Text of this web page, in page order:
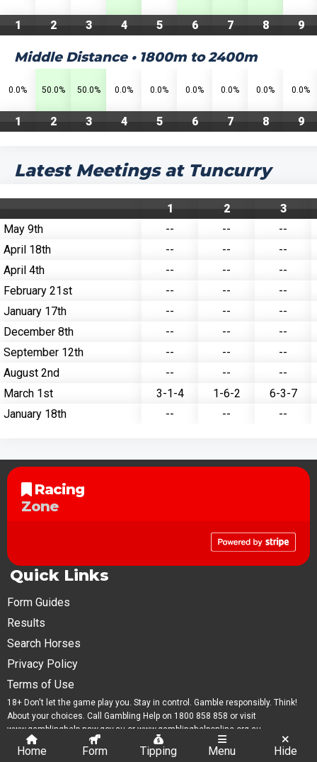
1 2 3 4 5 6 7 8 9
Middle Distance • 1800m to 2400m
0.0% 50.0% 50.0% 0.0% 0.0% 0.0% 0.0% 0.0% 0.0%
1 2 3 4 5 6 7 8 9
Latest Meetings at Tuncurry
1 2
3
May 9th
-- --
--
April 18th
-- --
--
April 4th
-- --
--
February 21st
-- --
--
January 17th
-- --
--
December 8th
-- --
--
September 12th
-- --
--
August 2nd
-- --
--
March 1st
3-1-4 1-6-2
6-3-7
January 18th
-- -- --
Racing
Zone
Quick Links
Form Guides
Results
Search Horses
Privacy Policy
Terms of Use
18+ Don't let the game play you. Stay in control. Gamble responsibly. Think!
About your choices. Call Gambling Help on 1800 858 858 or visit
www.gamblinghelp.nsw.gov.au or www.gamblinghelponline.org.au.
Home Form Tipping Menu Hide